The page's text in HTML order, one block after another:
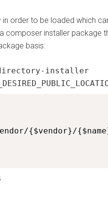
order to be loaded which
composer installer package
basis:
directory-installer
{$vendor}/